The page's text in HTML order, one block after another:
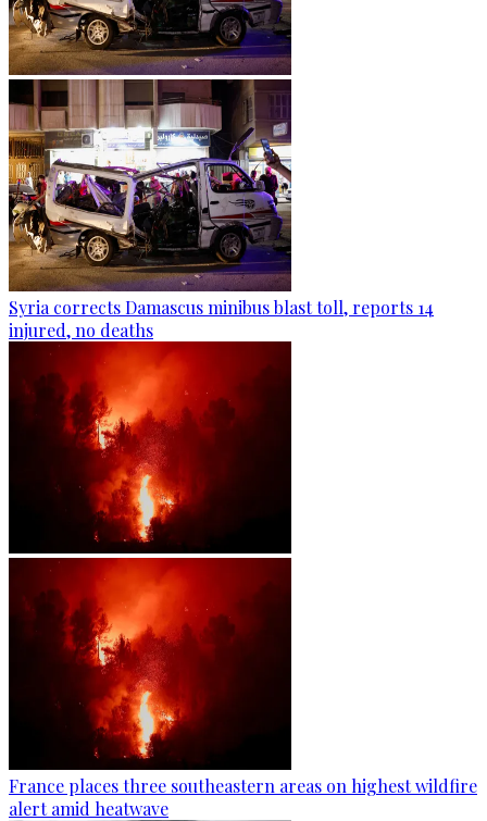
Syria corrects Damascus minibus blast toll, reports 14
injured, no deaths
France places three southeastern areas on highest wildfire
alert amid heatwave